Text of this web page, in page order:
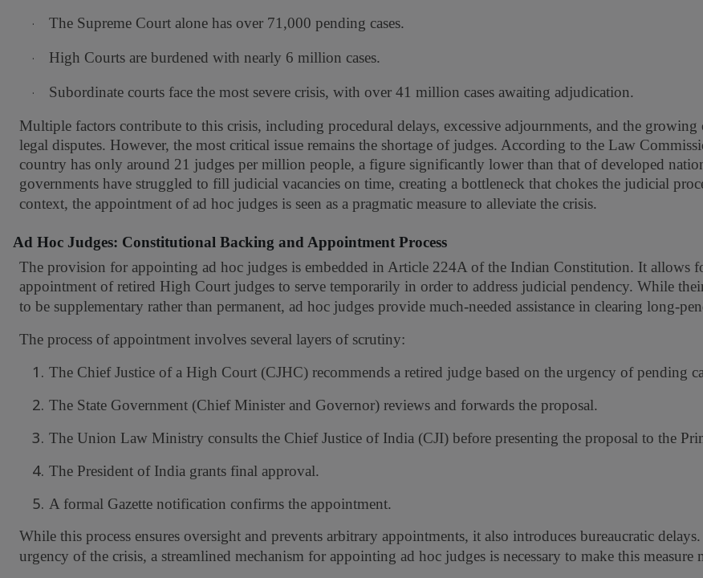
· The Supreme Court alone has over 71,000 pending cases.
· High Courts are burdened with nearly 6 million cases.
·
Subordinate courts face the most severe crisis, with over 41 million cases awaiting adjudication.
Multiple factors contribute to this crisis, including procedural delays, excessive adjournments, and the
legal disputes. However, the most critical issue remains the shortage of judges. According to the Law
country has only around 21 judges per million people, a figure significantly lower than that of developed
governments have struggled to fill judicial vacancies on time, creating a bottleneck that chokes the judicial
context, the appointment of ad hoc judges is seen as a pragmatic measure to alleviate the crisis.
Ad Hoc Judges: Constitutional Backing and Appointment Process
The provision for appointing ad hoc judges is embedded in Article 224A of the Indian Constitution. It allows
appointment of retired High Court judges to serve temporarily in order to address judicial pendency. While
to be supplementary rather than permanent, ad hoc judges provide much-needed assistance in clearing long-
The process of appointment involves several layers of scrutiny:
1. The Chief Justice of a High Court (CJHC) recommends a retired judge based on the urgency of pending
2. The State Government (Chief Minister and Governor) reviews and forwards the proposal.
3. The Union Law Ministry consults the Chief Justice of India (CJI) before presenting the proposal to the
4. The President of India grants final approval.
5. A formal Gazette notification confirms the appointment.
While this process ensures oversight and prevents arbitrary appointments, it also introduces bureaucratic
urgency of the crisis, a streamlined mechanism for appointing ad hoc judges is necessary to make this measure